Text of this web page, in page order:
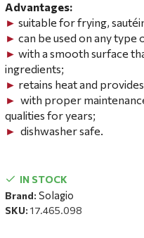
Advantages:
► suitable for frying,
► can be used on any type
► with a smooth surface
ingredients;
► retains heat and
► with proper
qualities for years;
► dishwasher safe.
IN STOCK
Brand: Solagio
SKU: 17.465.098